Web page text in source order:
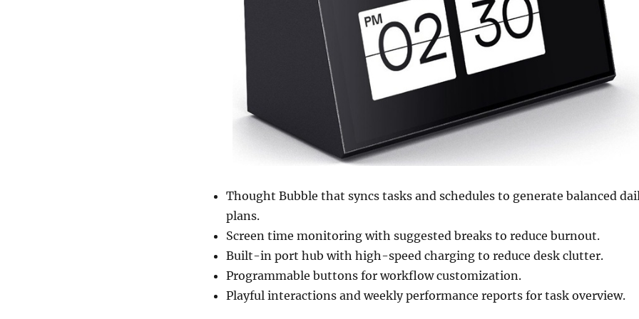
Thought Bubble that syncs tasks and schedules to generate balanced
plans.
Screen time monitoring with suggested breaks to reduce burnout.
Built-in port hub with high-speed charging to reduce desk clutter.
Programmable buttons for workflow customization.
Playful interactions and weekly performance reports for task overview.